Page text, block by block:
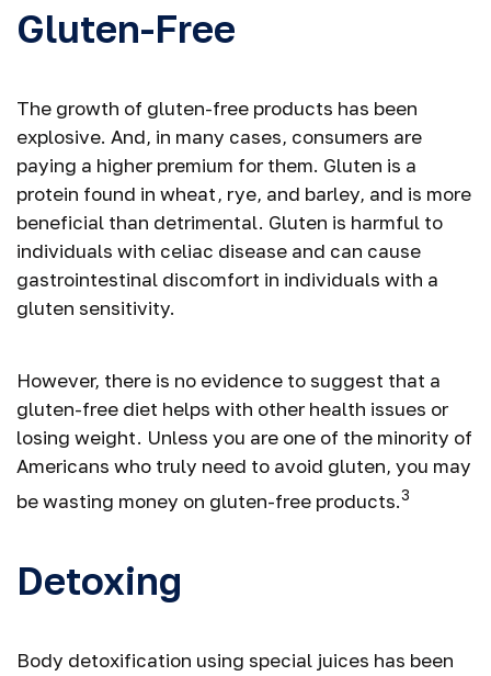
Gluten-Free
The growth of gluten-free products has been
explosive. And, in many cases, consumers are
paying a higher premium for them. Gluten is a
protein found in wheat, rye, and barley, and is more
beneficial than detrimental. Gluten is harmful to
individuals with celiac disease and can cause
gastrointestinal discomfort in individuals with a
gluten sensitivity.
However, there is no evidence to suggest that a
gluten-free diet helps with other health issues or
losing weight. Unless you are one of the minority of
Americans who truly need to avoid gluten, you may
be wasting money on gluten-free products.3
Detoxing
Body detoxification using special juices has been